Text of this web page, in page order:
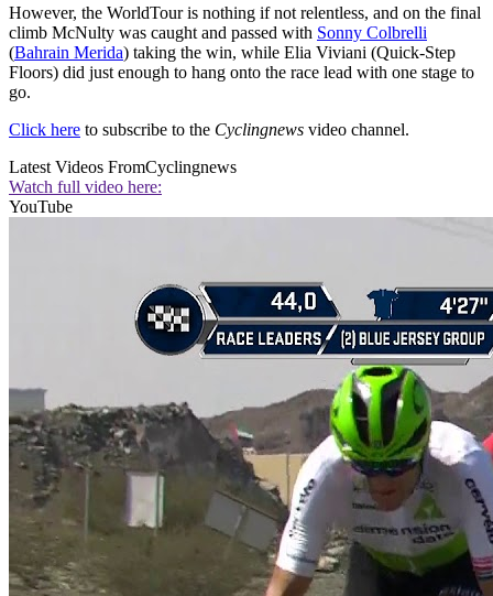
However, the WorldTour is nothing if not relentless, and on the final
climb McNulty was caught and passed with Sonny Colbrelli
(Bahrain Merida) taking the win, while Elia Viviani (Quick-Step
Floors) did just enough to hang onto the race lead with one stage to
go.
Click here to subscribe to the Cyclingnews video channel.
Latest Videos FromCyclingnews
Watch full video here:
YouTube